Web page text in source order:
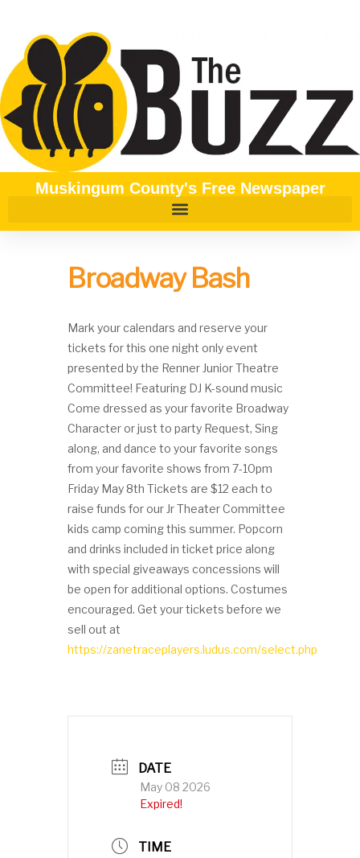
Muskingum County's Free Newspaper
Broadway Bash
Mark your calendars and reserve your
tickets for this one night only event
presented by the Renner Junior Theatre
Committee! Featuring DJ K-sound music
Come dressed as your favorite Broadway
Character or just to party Request, Sing
along, and dance to your favorite songs
from your favorite shows from 7-10pm
Friday May 8th Tickets are $12 each to
raise funds for our Jr Theater Committee
kids camp coming this summer. Popcorn
and drinks included in ticket price along
with special giveaways concessions will
be open for additional options. Costumes
encouraged. Get your tickets before we
sell out at
https://zanetraceplayers.ludus.com/select.php
DATE
May 08 2026
Expired!
TIME